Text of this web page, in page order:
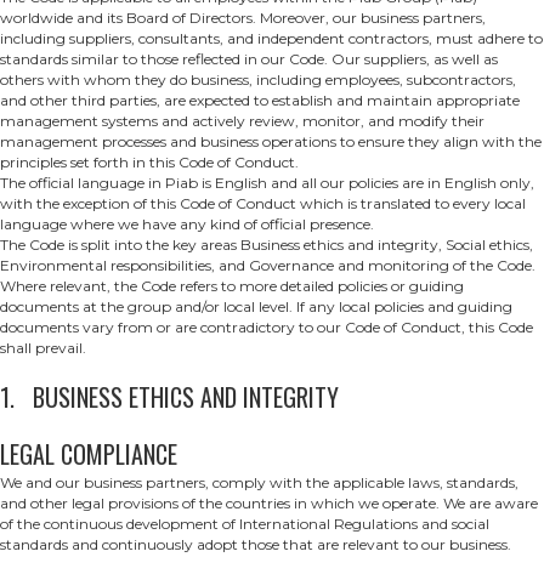
worldwide and its Board of Directors. Moreover, our business partners,
including suppliers, consultants, and independent contractors, must adhere to
standards similar to those reflected in our Code. Our suppliers, as well as
others with whom they do business, including employees, subcontractors,
and other third parties, are expected to establish and maintain appropriate
management systems and actively review, monitor, and modify their
management processes and business operations to ensure they align with the
principles set forth in this Code of Conduct.
The official language in Piab is English and all our policies are in English only,
with the exception of this Code of Conduct which is translated to every local
language where we have any kind of official presence.
The Code is split into the key areas Business ethics and integrity, Social ethics,
Environmental responsibilities, and Governance and monitoring of the Code.
Where relevant, the Code refers to more detailed policies or guiding
documents at the group and/or local level. If any local policies and guiding
documents vary from or are contradictory to our Code of Conduct, this Code
shall prevail.
1. BUSINESS ETHICS AND INTEGRITY
LEGAL COMPLIANCE
We and our business partners, comply with the applicable laws, standards,
and other legal provisions of the countries in which we operate. We are aware
of the continuous development of International Regulations and social
standards and continuously adopt those that are relevant to our business.